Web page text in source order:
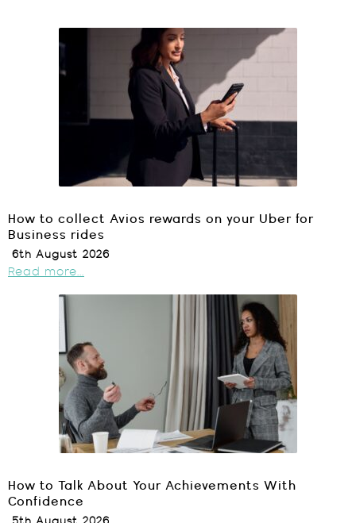
How to collect Avios rewards on your Uber for
Business rides
6th August 2026
Read more...
How to Talk About Your Achievements With
Confidence